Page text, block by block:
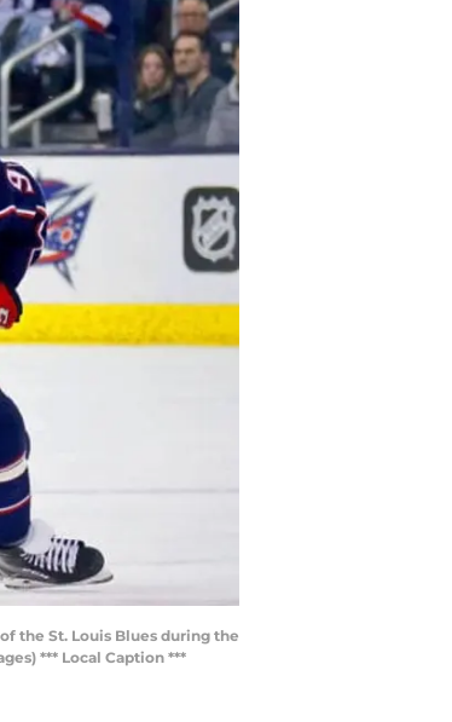
the St. Louis Blues during the
*** Local Caption ***